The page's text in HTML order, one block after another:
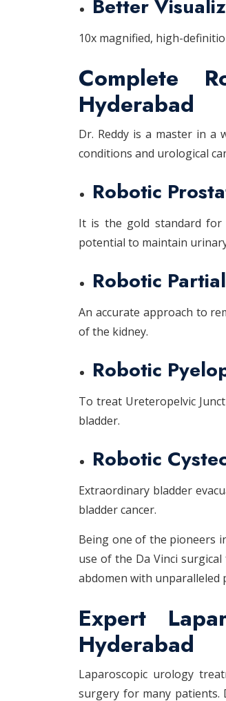
Better
10x magnified, high-
Complete
Hyderabad
Dr. Reddy is a master in
conditions and urological
Robotic
It is the gold standard for
potential to maintain
Robotic
An accurate approach to
of the kidney.
Robotic
To treat Ureteropelvic
bladder.
Robotic
Extraordinary bladder
bladder cancer.
Being one of the pioneers
use of the Da Vinci
abdomen with unparalleled
Expert
Hyderabad
Laparoscopic urology
surgery for many patients.